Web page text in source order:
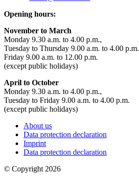
Opening hours:
November to March
Monday 9.30 a.m. to 4.00 p.m.,
Tuesday to Thursday 9.00 a.m. to 4.00 p.m.
Friday 9.00 a.m. to 12.00 p.m.
(except public holidays)
April to October
Monday 9.30 a.m. to 4.00 p.m.,
Tuesday to Friday 9.00 a.m. to 4.00 p.m.
(except public holidays)
About us
Data protection declaration
Imprint
Data protection declaration
© Copyright 2026